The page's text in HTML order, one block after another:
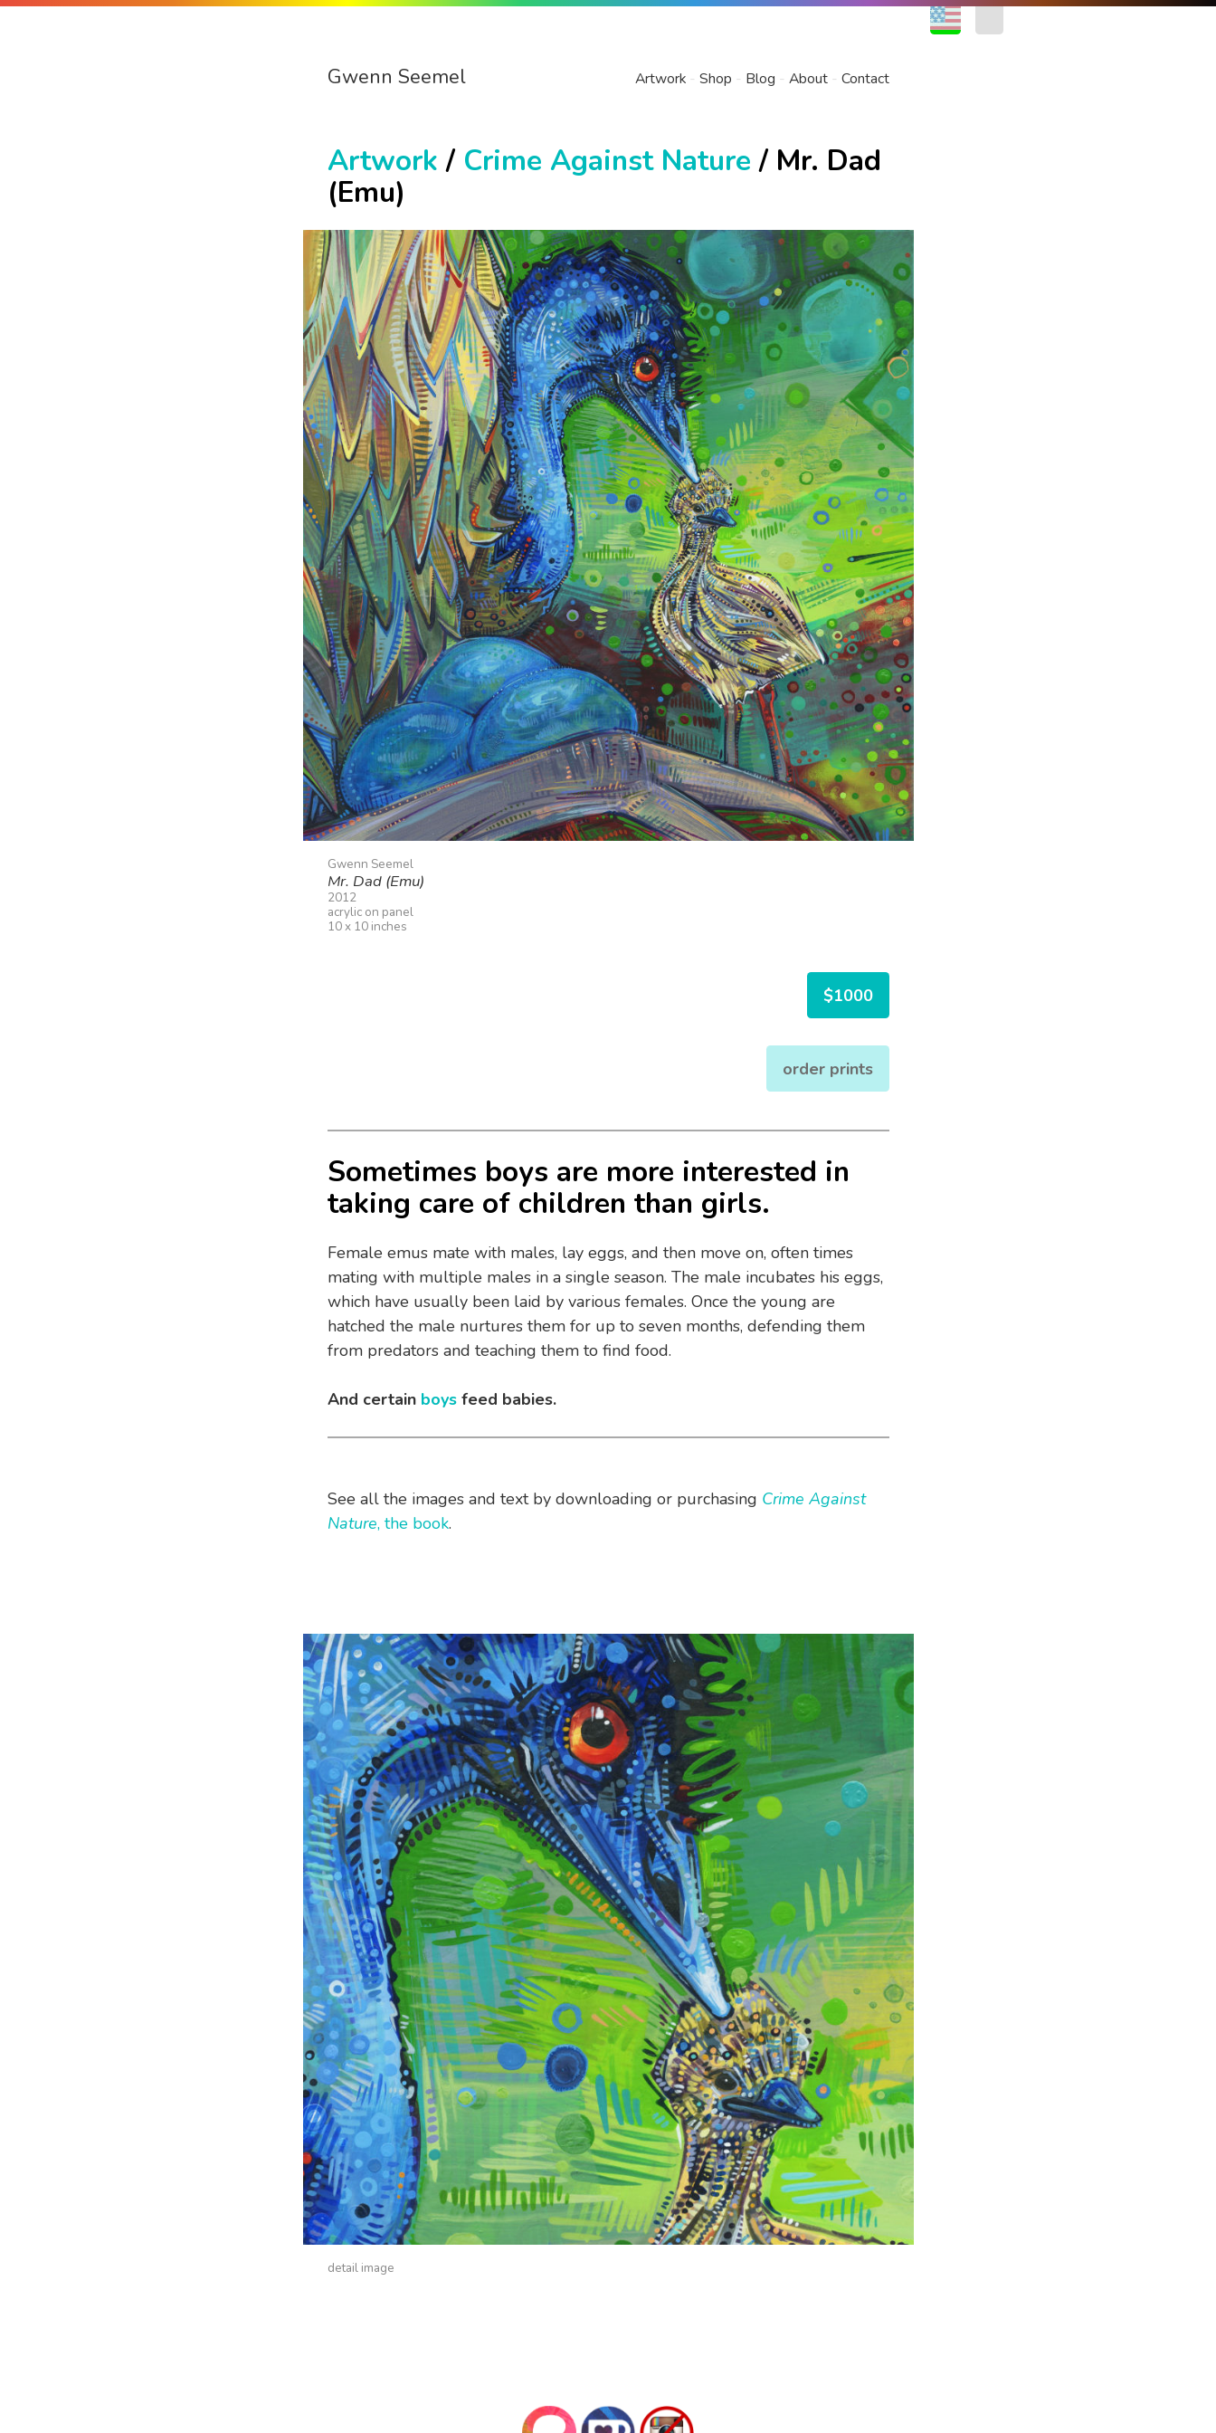
EN
Gwenn Seemel Artwork Shop Blog About Contact
Artwork / Crime Against Nature / Mr. Dad
(Emu)
Gwenn Seemel
Mr. Dad (Emu)
2012
acrylic on panel
10 x 10 inches
$1000
order prints
Sometimes boys are more interested in
taking care of children than girls.
Female emus mate with males, lay eggs, and then move on, often times
mating with multiple males in a single season. The male incubates his eggs,
which have usually been laid by various females. Once the young are
hatched the male nurtures them for up to seven months, defending them
from predators and teaching them to find food.
And certain boysfeed babies.
See all the images and text by downloading or purchasing Crime Against
Nature, the book.
detail image